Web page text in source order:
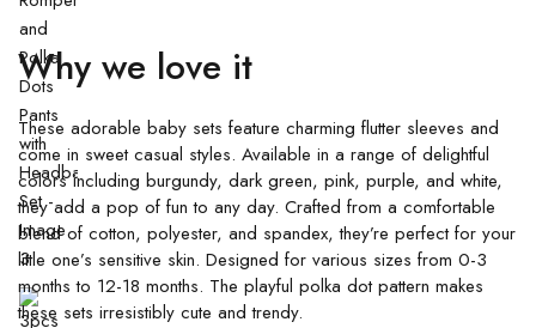
Why we love it
These adorable baby sets feature charming flutter sleeves and
come in sweet casual styles. Available in a range of delightful
colors including burgundy, dark green, pink, purple, and white,
they add a pop of fun to any day. Crafted from a comfortable
blend of cotton, polyester, and spandex, they’re perfect for your
little one’s sensitive skin. Designed for various sizes from 0-3
months to 12-18 months. The playful polka dot pattern makes
these sets irresistibly cute and trendy.